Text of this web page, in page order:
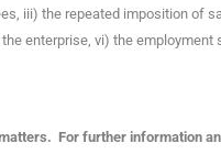
iii) the repeated imposition of
enterprise, vi) the employment
For further information